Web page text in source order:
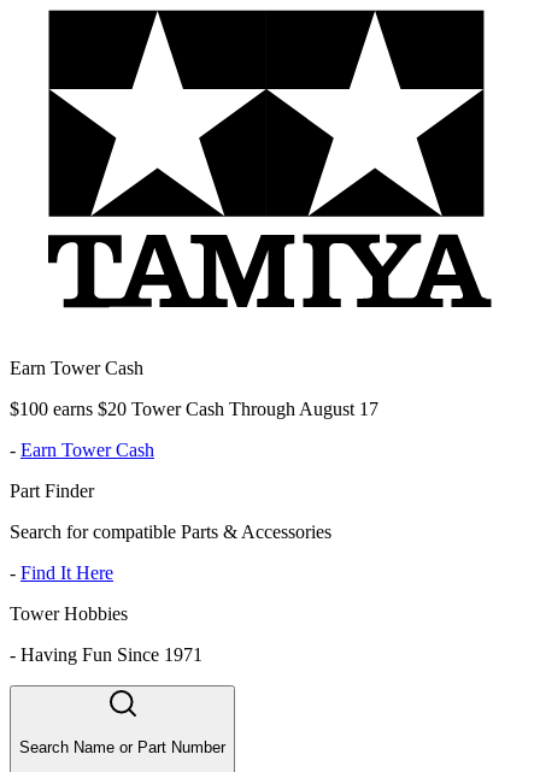
Earn Tower Cash
$100 earns $20 Tower Cash Through August 17
- Earn Tower Cash
Part Finder
Search for compatible Parts & Accessories
- Find It Here
Tower Hobbies
- Having Fun Since 1971
Search Name or Part Number